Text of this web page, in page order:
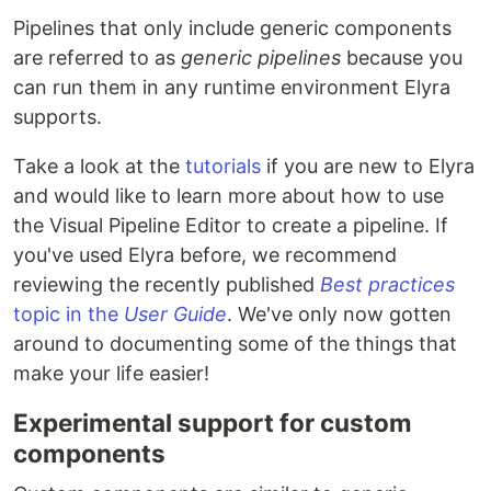
Pipelines that only include generic components
are referred to as generic pipelines because you
can run them in any runtime environment Elyra
supports.
Take a look at the tutorials if you are new to Elyra
and would like to learn more about how to use
the Visual Pipeline Editor to create a pipeline. If
you've used Elyra before, we recommend
reviewing the recently published Best practices
topic in the User Guide. We've only now gotten
around to documenting some of the things that
make your life easier!
Experimental support for custom
components